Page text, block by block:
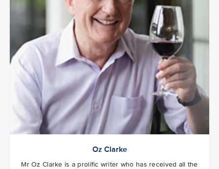
Oz Clarke
Mr Oz Clarke is a prolific writer who has received all the